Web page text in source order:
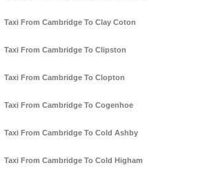
Taxi From Cambridge To Clay Coton
Taxi From Cambridge To Clipston
Taxi From Cambridge To Clopton
Taxi From Cambridge To Cogenhoe
Taxi From Cambridge To Cold Ashby
Taxi From Cambridge To Cold Higham